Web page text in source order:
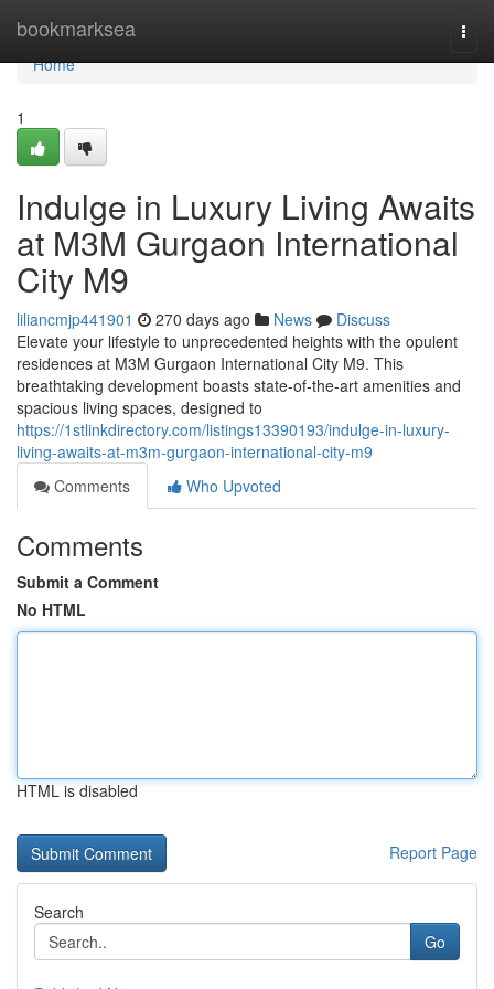
bookmarksea
Home
Home
1
Indulge in Luxury Living Awaits
at M3M Gurgaon International
City M9
liliancmjp441901 270 days ago News
Discuss
Elevate your lifestyle to unprecedented heights with the opulent
residences at M3M Gurgaon International City M9. This
breathtaking development boasts state-of-the-art amenities and
spacious living spaces, designed to
https://1stlinkdirectory.com/listings13390193/indulge-in-luxury-
living-awaits-at-m3m-gurgaon-international-city-m9
Comments
Who Upvoted
Comments
Submit a Comment
No HTML
HTML is disabled
Report Page
Search
Go